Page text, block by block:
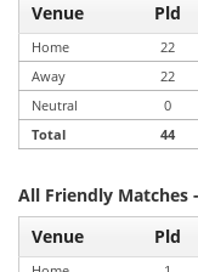
Venue
Pld
Home 22
Away
22
Neutral
0
Total
44
All Friendly Matches
Venue
Pld